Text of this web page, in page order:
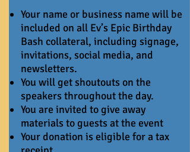
Your name or business name will be
included on all Ev’s Epic Birthday
Bash collateral, including signage,
invitations, social media, and
newsletters.
You will get shoutouts on the
speakers throughout the day.
You are invited to give away
materials to guests at the event
Your donation is eligible for a tax